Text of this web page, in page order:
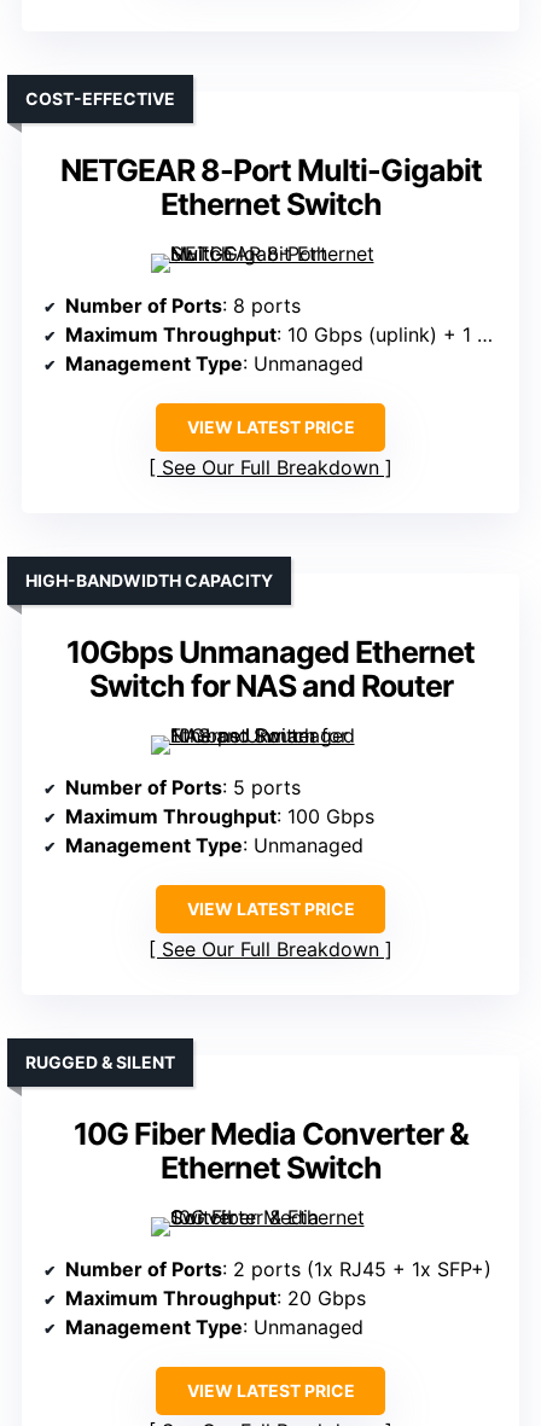
NETGEAR 8-Port Multi-Gigabit
Ethernet Switch
COST-EFFECTIVE
Number of Ports: 8 ports
Maximum Throughput: 10 Gbps (uplink) + 1 Gbps per port
Management Type: Unmanaged
VIEW LATEST PRICE
See Our Full Breakdown
10Gbps Unmanaged Ethernet
Switch for NAS and Router
HIGH-BANDWIDTH CAPACITY
Number of Ports: 5 ports
Maximum Throughput: 100 Gbps
Management Type: Unmanaged
VIEW LATEST PRICE
See Our Full Breakdown
10G Fiber Media Converter &
Ethernet Switch
RUGGED & SILENT
Number of Ports: 2 ports (1x RJ45 + 1x SFP+)
Maximum Throughput: 20 Gbps
Management Type: Unmanaged
VIEW LATEST PRICE